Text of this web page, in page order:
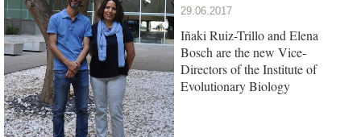
29.06.2017
Iñaki Ruiz-Trillo and Elena
Bosch are the new Vice-
Directors of the Institute of
Evolutionary Biology